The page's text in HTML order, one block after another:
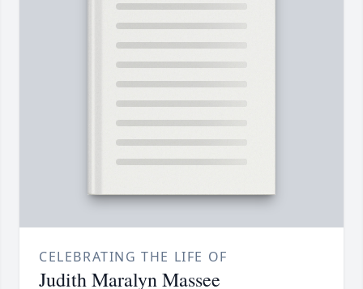
CELEBRATING THE LIFE OF
Judith Maralyn Massee